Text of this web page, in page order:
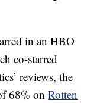
in an HBO
co-starred
reviews, the
68% onRotten